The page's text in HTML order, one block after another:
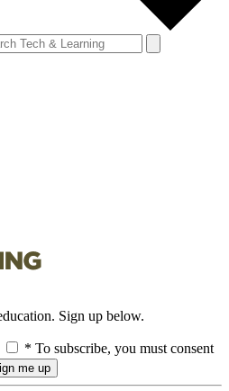
Sign up below.
* To subscribe, you must consent